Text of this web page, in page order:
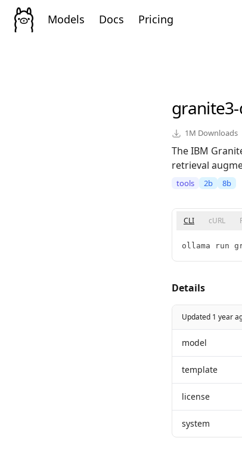
Models Docs Pricing
1M Downloads
The IBM
retrieval
tools 2b 8b
CLI cURL
ollama run
Details
Updated 1 year
model
template
license
system